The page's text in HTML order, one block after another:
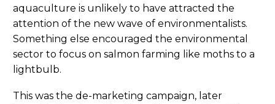
aquaculture is unlikely to have attracted the
attention of the new wave of environmentalists.
Something else encouraged the environmental
sector to focus on salmon farming like moths to a
lightbulb.
This was the de-marketing campaign, later